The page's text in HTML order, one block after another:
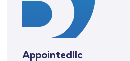
Appointedllc